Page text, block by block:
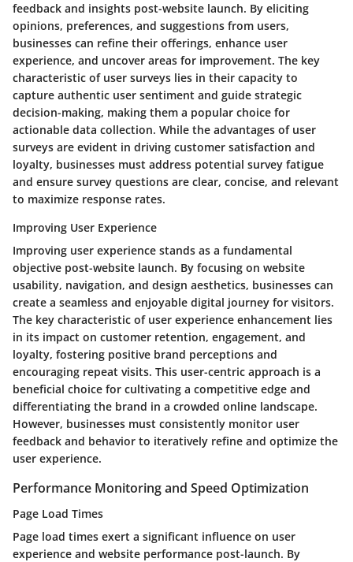
feedback and insights post-website launch. By eliciting
opinions, preferences, and suggestions from users,
businesses can refine their offerings, enhance user
experience, and uncover areas for improvement. The key
characteristic of user surveys lies in their capacity to
capture authentic user sentiment and guide strategic
decision-making, making them a popular choice for
actionable data collection. While the advantages of user
surveys are evident in driving customer satisfaction and
loyalty, businesses must address potential survey fatigue
and ensure survey questions are clear, concise, and relevant
to maximize response rates.
Improving User Experience
Improving user experience stands as a fundamental
objective post-website launch. By focusing on website
usability, navigation, and design aesthetics, businesses can
create a seamless and enjoyable digital journey for visitors.
The key characteristic of user experience enhancement lies
in its impact on customer retention, engagement, and
loyalty, fostering positive brand perceptions and
encouraging repeat visits. This user-centric approach is a
beneficial choice for cultivating a competitive edge and
differentiating the brand in a crowded online landscape.
However, businesses must consistently monitor user
feedback and behavior to iteratively refine and optimize the
user experience.
Performance Monitoring and Speed Optimization
Page Load Times
Page load times exert a significant influence on user
experience and website performance post-launch. By